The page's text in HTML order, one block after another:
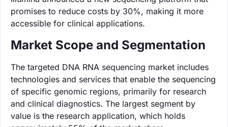
promises to reduce costs by 30%, making it more
accessible for clinical applications.
Market Scope and Segmentation
The targeted DNA RNA sequencing market includes
technologies and services that enable the sequencing
of specific genomic regions, primarily for research
and clinical diagnostics. The largest segment by
value is the research application, which holds